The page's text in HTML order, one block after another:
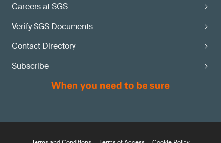
Careers at SGS
Verify SGS Documents
Contact Directory
Subscribe